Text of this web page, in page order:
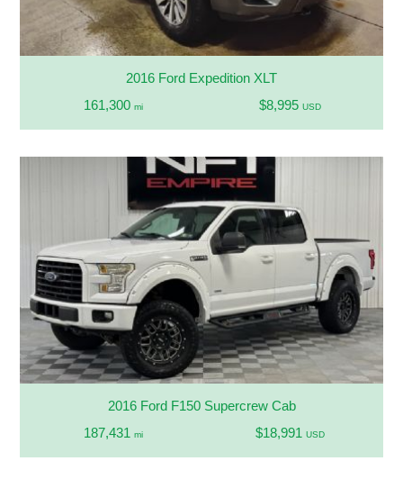
2016 Ford Expedition XLT
161,300 mi $8,995 USD
2016 Ford F150 Supercrew Cab
187,431 mi $18,991 USD